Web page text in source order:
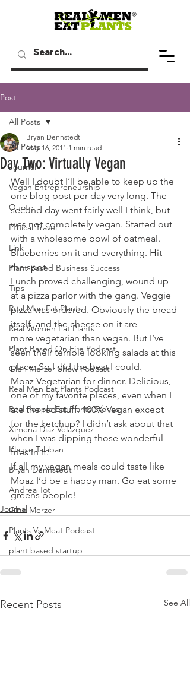
Post
All Posts
Journal
Vegan Entrepreneurship
Quote
Ethical Travel
Link
Plant-Based Business Success
Tips
Real Men Eat Plants
Real Women Eat Plants
Plant Based On Fire Podcast
Glen Merzer Show Podcast
Real Men Eat Plants Podcast
Real People Eat Plants Stories
Ximena Diaz Velazquez
Klause Talaban
Bryan Dennstedt
Andrea Tot
Glen Merzer
Plants Vs Meat Podcast
plant based startup
All Posts
Day Two: Virtually Vegan
Bryan Dennstedt
May 16, 2011 1 min read
Well I doubt I’ll be able to keep up the
one blog post per day very long. The
second day went fairly well I think, but
was not completely vegan. Started out
with a wholesome bowl of oatmeal.
Blueberries on it and everything. Hit
the spot.
Lunch proved challenging, wound up
at a pizza parlor with the gang. Veggie
pizza was ordered. Obviously the bread
itself, and the cheese on it are
more vegetarian than vegan. But I’ve
seen their terrible looking salads at this
place. So I did the best I could.
Moaz Vegetarian for dinner. Delicious,
one of my favorite places, even when I
ate the red stuff. 100% Vegan except
for the ketchup? I didn’t ask about that
when I was dipping those wonderful
fries in it.
If all my vegan meals could taste like
Moaz I’d be a happy man. Go eat some
greens people!
Journal
Recent Posts See All